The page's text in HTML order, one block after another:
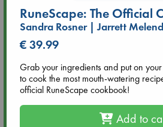
Upcoming Events
Aug 9 12:00
Tarot Sunday with Michelle Lynn
hrs time slot)
Aug 9 14:00
Tarot Sunday with Michelle Lynn
RuneScape: The Official
Sandra Rosner | Jarrett
€ 39.99
Grab your ingredients and put on
to cook the most mouth-watering
official RuneScape cookbook!
Add to